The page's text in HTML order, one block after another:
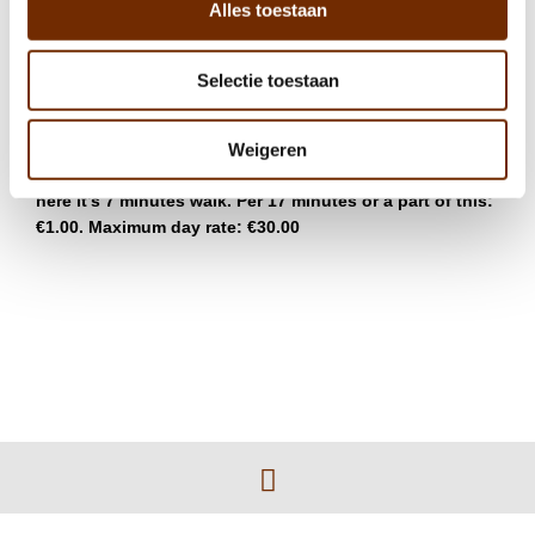
Alles toestaan
Selectie toestaan
Weigeren
There is a possibility to park on the street, at
Amstelboulevard or de Omval. The costs are €4.50 per
21:00).
Q-park Amstel (Julianaplein 1) is also a possibility, from
here it’s 7 minutes walk. Per 17 minutes or a part of this:
€1.00. Maximum day rate: €30.00